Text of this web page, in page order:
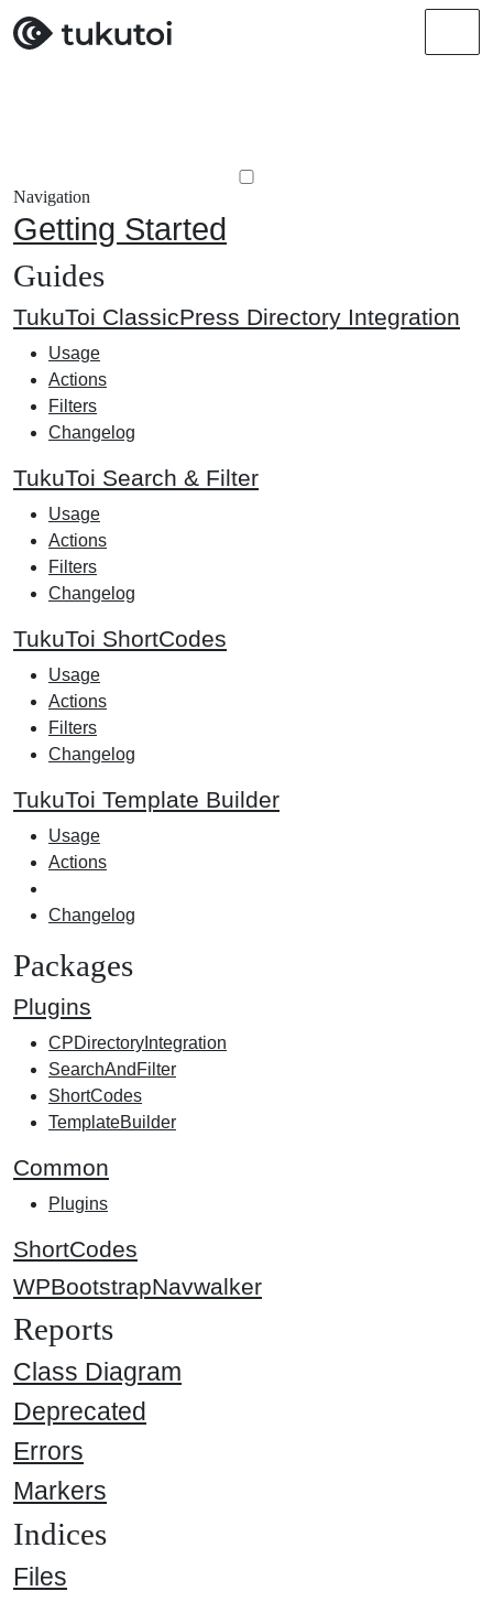
Navigation
Getting Started
Guides
TukuToi ClassicPress Directory Integration
Usage
Actions
Filters
Changelog
TukuToi Search & Filter
Usage
Actions
Filters
Changelog
TukuToi ShortCodes
Usage
Actions
Filters
Changelog
TukuToi Template Builder
Usage
Actions
Changelog
Packages
Plugins
CPDirectoryIntegration
SearchAndFilter
ShortCodes
TemplateBuilder
Common
Plugins
ShortCodes
WPBootstrapNavwalker
Reports
Class Diagram
Deprecated
Errors
Markers
Indices
Files